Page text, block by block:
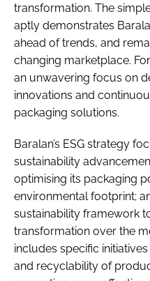
transformation. The
aptly demonstrates
ahead of trends, and
changing marketplace.
an unwavering focus on
innovations and
packaging solutions.
Baralan’s ESG strategy
sustainability
optimising its packaging
environmental footprint;
sustainability framework
transformation over the
includes specific
and recyclability of